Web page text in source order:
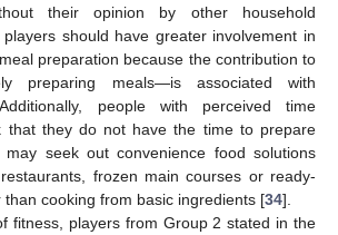
their opinion by other household
should have greater involvement in
preparation because the contribution to
preparing meals—is associated with
people with perceived time
that they do not have the time to prepare
seek out convenience food solutions
frozen main courses or ready-
cooking from basic ingredients [34].
fitness, players from Group 2 stated in the